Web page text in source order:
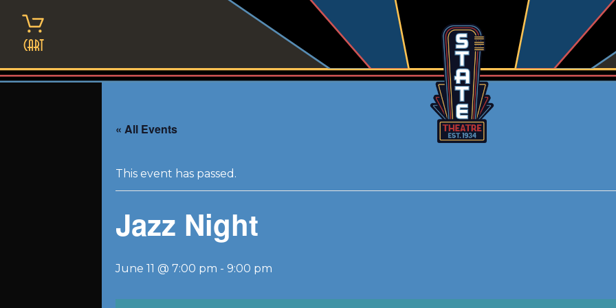
content
Cart
« All Events
This event has passed.
Jazz Night
June 11 @ 7:00 pm - 9:00 pm